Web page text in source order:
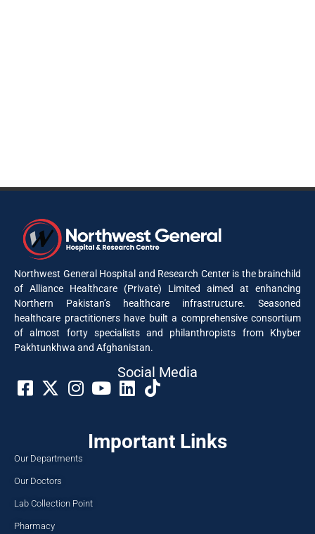
Northwest General Hospital and Research Center is the brainchild
of Alliance Healthcare (Private) Limited aimed at enhancing
Northern Pakistan’s healthcare infrastructure. Seasoned
healthcare practitioners have built a comprehensive consortium
of almost forty specialists and philanthropists from Khyber
Pakhtunkhwa and Afghanistan.
Social Media​
Important Links
Our Departments
Our Doctors
Lab Collection Point
Pharmacy